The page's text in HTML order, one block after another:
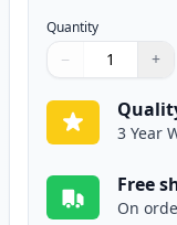
Quantity
Quantity
Use buttons to
− +
Quantity:
3 Year
Free
On